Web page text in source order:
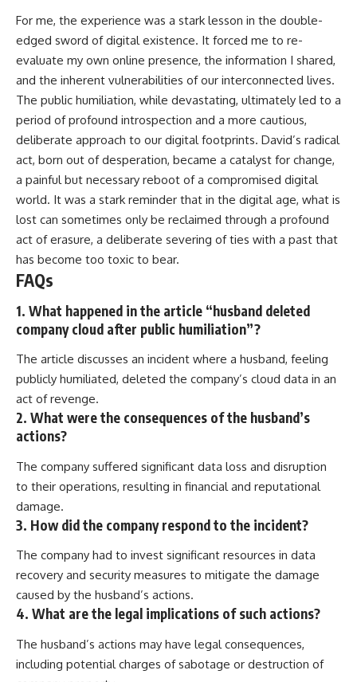
For me, the experience was a stark lesson in the double-
edged sword of digital existence. It forced me to re-
evaluate my own online presence, the information I shared,
and the inherent vulnerabilities of our interconnected lives.
The public humiliation, while devastating, ultimately led to a
period of profound introspection and a more cautious,
deliberate approach to our digital footprints. David’s radical
act, born out of desperation, became a catalyst for change,
a painful but necessary reboot of a compromised digital
world. It was a stark reminder that in the digital age, what is
lost can sometimes only be reclaimed through a profound
act of erasure, a deliberate severing of ties with a past that
has become too toxic to bear.
FAQs
1. What happened in the article “husband deleted
company cloud after public humiliation”?
The article discusses an incident where a husband, feeling
publicly humiliated, deleted the company’s cloud data in an
act of revenge.
2. What were the consequences of the husband’s
actions?
The company suffered significant data loss and disruption
to their operations, resulting in financial and reputational
damage.
3. How did the company respond to the incident?
The company had to invest significant resources in data
recovery and security measures to mitigate the damage
caused by the husband’s actions.
4. What are the legal implications of such actions?
The husband’s actions may have legal consequences,
including potential charges of sabotage or destruction of